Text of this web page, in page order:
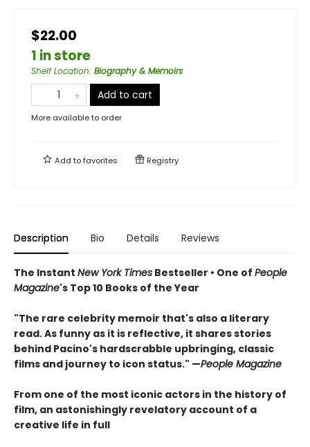
$22.00
1 in store
Shelf Location: Biography & Memoirs
Add to cart
More available to order
Add tofavorites Registry
Description Bio Details Reviews
The Instant New York Times Bestseller • One of People
Magazine's Top 10 Books of the Year
"The rare celebrity memoir that's also a literary
read. As funny as it is reflective, it shares stories
behind Pacino's hardscrabble upbringing, classic
films and journey to icon status." —People Magazine
From one of the most iconic actors in the history of
film, an astonishingly revelatory account of a
creative life in full